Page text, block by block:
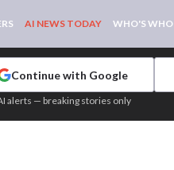
AI NEWS TODAY WHO'S WHO
Continue with Google
alerts — breaking stories only